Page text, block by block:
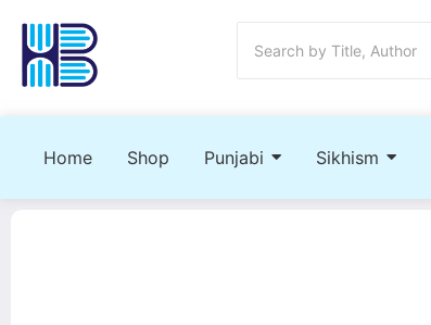
Home Shop Punjabi Sikhism